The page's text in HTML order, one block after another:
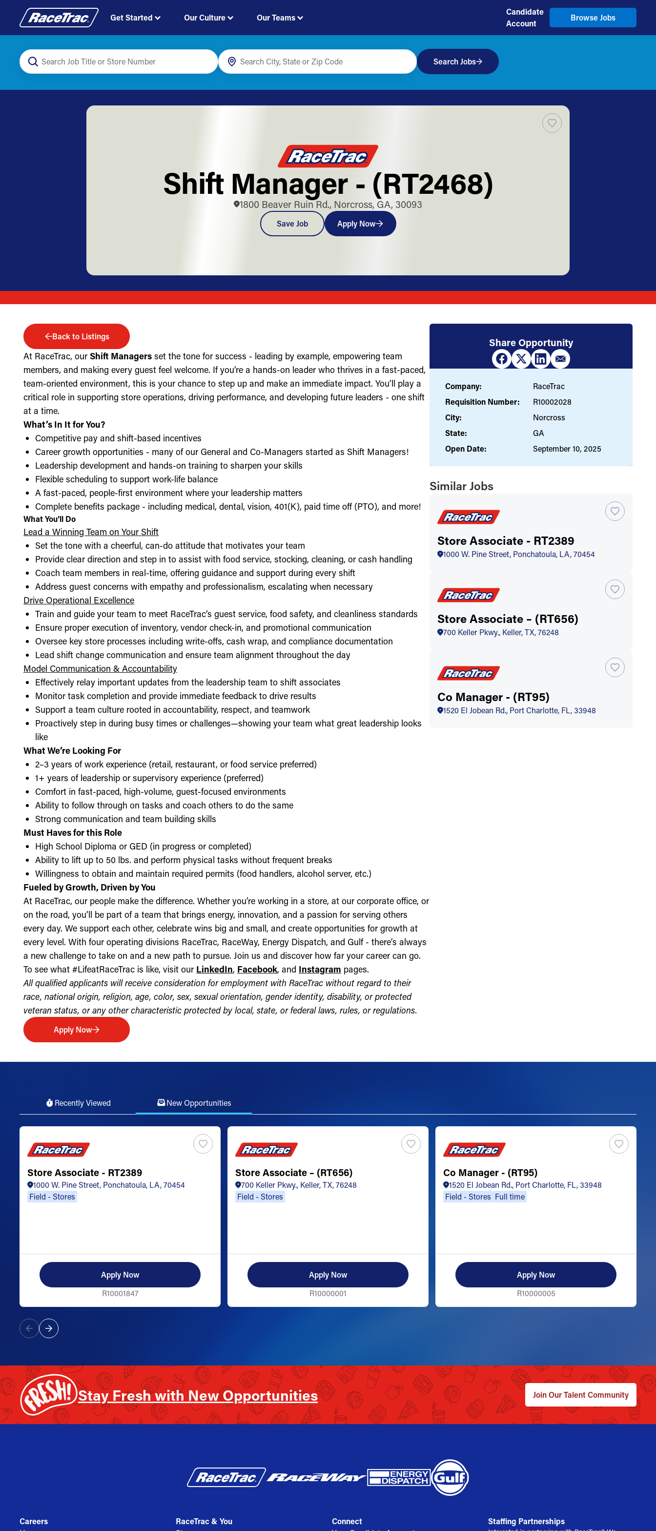
Get Started Our Culture Our Teams
Candidate
Account
Browse Jobs
Search Jobs
Shift Manager - (RT2468)
1800 Beaver Ruin Rd., Norcross, GA, 30093
Save Job Apply Now
Back to Listings
At RaceTrac, our Shift Managers set the tone for success - leading by example, empowering team
members, and making every guest feel welcome. If you’re a hands-on leader who thrives in a fast-paced,
team-oriented environment, this is your chance to step up and make an immediate impact. You’ll play a
critical role in supporting store operations, driving performance, and developing future leaders - one shift
at a time.
What’s In It for You?
Competitive pay and shift-based incentives
Career growth opportunities - many of our General and Co-Managers started as Shift Managers!
Leadership development and hands-on training to sharpen your skills
Flexible scheduling to support work-life balance
A fast-paced, people-first environment where your leadership matters
Complete benefits package - including medical, dental, vision, 401(K), paid time off (PTO), and more!
What You’ll Do
Lead a Winning Team on Your Shift
Set the tone with a cheerful, can-do attitude that motivates your team
Provide clear direction and step in to assist with food service, stocking, cleaning, or cash handling
Coach team members in real-time, offering guidance and support during every shift
Address guest concerns with empathy and professionalism, escalating when necessary
Drive Operational Excellence
Train and guide your team to meet RaceTrac’s guest service, food safety, and cleanliness standards
Ensure proper execution of inventory, vendor check-in, and promotional communication
Oversee key store processes including write-offs, cash wrap, and compliance documentation
Lead shift change communication and ensure team alignment throughout the day
Model Communication & Accountability
Effectively relay important updates from the leadership team to shift associates
Monitor task completion and provide immediate feedback to drive results
Support a team culture rooted in accountability, respect, and teamwork
Proactively step in during busy times or challenges—showing your team what great leadership looks
like
What We’re Looking For
2–3 years of work experience (retail, restaurant, or food service preferred)
1+ years of leadership or supervisory experience (preferred)
Comfort in fast-paced, high-volume, guest-focused environments
Ability to follow through on tasks and coach others to do the same
Strong communication and team building skills
Must Haves for this Role
High School Diploma or GED (in progress or completed)
Ability to lift up to 50 lbs. and perform physical tasks without frequent breaks
Willingness to obtain and maintain required permits (food handlers, alcohol server, etc.)
Fueled by Growth, Driven by You
At RaceTrac, our people make the difference. Whether you’re working in a store, at our corporate office, or
on the road, you’ll be part of a team that brings energy, innovation, and a passion for serving others
every day. We support each other, celebrate wins big and small, and create opportunities for growth at
every level. With four operating divisions RaceTrac, RaceWay, Energy Dispatch, and Gulf - there’s always
a new challenge to take on and a new path to pursue. Join us and discover how far your career can go.
To see what #LifeatRaceTrac is like, visit our LinkedIn, Facebook, and Instagram pages.
All qualified applicants will receive consideration for employment with RaceTrac without regard to their
race, national origin, religion, age, color, sex, sexual orientation, gender identity, disability, or protected
veteran status, or any other characteristic protected by local, state, or federal laws, rules, or regulations.
Apply Now
Share Opportunity
Company:
RaceTrac
Requisition Number:
R10002028
City:
Norcross
State:
GA
Open Date:
September 10, 2025
Similar Jobs
Store Associate - RT2389
1000 W. Pine Street, Ponchatoula, LA, 70454
Store Associate – (RT656)
700 Keller Pkwy., Keller, TX, 76248
Co Manager - (RT95)
1520 El Jobean Rd., Port Charlotte, FL, 33948
Recently Viewed New Opportunities
Store Associate - RT2389
1000 W. Pine Street, Ponchatoula, LA, 70454
Field - Stores
Apply Now
R10001847
Store Associate – (RT656)
700 Keller Pkwy., Keller, TX, 76248
Field - Stores
Apply Now
R10000001
Co Manager - (RT95)
1520 El Jobean Rd., Port Charlotte, FL, 33948
Field - Stores Full time
Apply Now
R10000005
Stay Fresh with New Opportunities Join Our Talent Community
Careers
RaceTrac & You
Connect
Staffing Partnerships